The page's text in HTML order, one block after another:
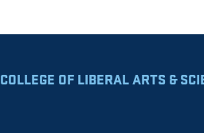
COLLEGE OF LIBERAL ARTS &